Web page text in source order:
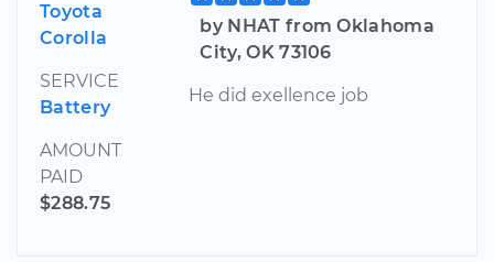
Toyota
Corolla
SERVICE
Battery
AMOUNT
PAID
$288.75
by NHAT from Oklahoma
City, OK 73106
He did exellence job